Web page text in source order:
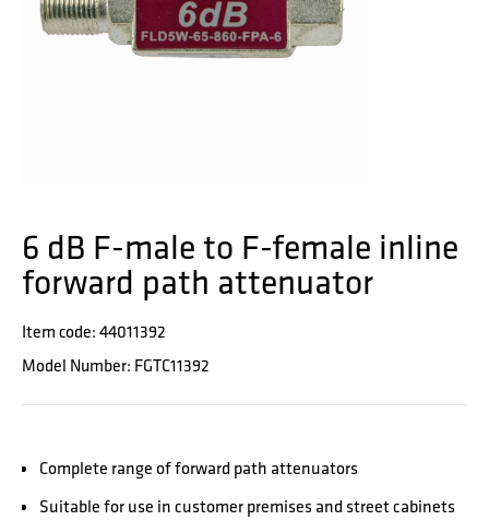
6 dB F-male to F-female inline
forward path attenuator
Item code: 44011392
Model Number: FGTC11392
Complete range of forward path attenuators
Suitable for use in customer premises and street cabinets